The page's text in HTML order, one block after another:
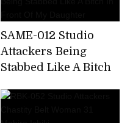
SAME-012 Studio
Attackers Being
Stabbed Like A Bitch
Daughter